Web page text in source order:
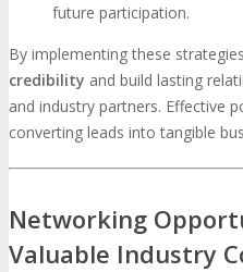
future participation.
By implementing these
credibility and build lasting
and industry partners. Effective
converting leads into tangible
Networking
Valuable Industry